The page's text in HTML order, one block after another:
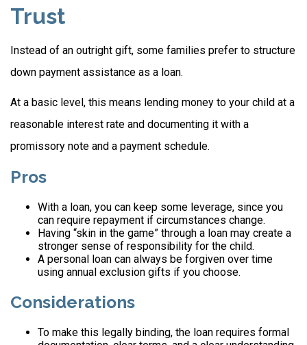
Trust
Instead of an outright gift, some families prefer to structure
down payment assistance as a loan.
At a basic level, this means lending money to your child at a
reasonable interest rate and documenting it with a
promissory note and a payment schedule.
Pros
With a loan, you can keep some leverage, since you
can require repayment if circumstances change.
Having “skin in the game” through a loan may create a
stronger sense of responsibility for the child.
A personal loan can always be forgiven over time
using annual exclusion gifts if you choose.
Considerations
To make this legally binding, the loan requires formal